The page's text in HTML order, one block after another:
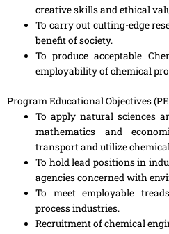
creative skills and ethical
To carry out cutting-edge
benefit of society.
To produce acceptable
employability of chemical
Program Educational Objectives
To apply natural sciences
mathematics and
transport and utilize
To hold lead positions in
agencies concerned with
To meet employable
process industries.
Recruitment of chemical